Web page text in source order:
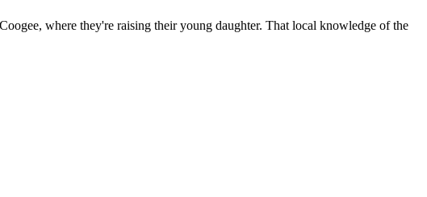
where they're raising their young daughter. That local knowledge of the